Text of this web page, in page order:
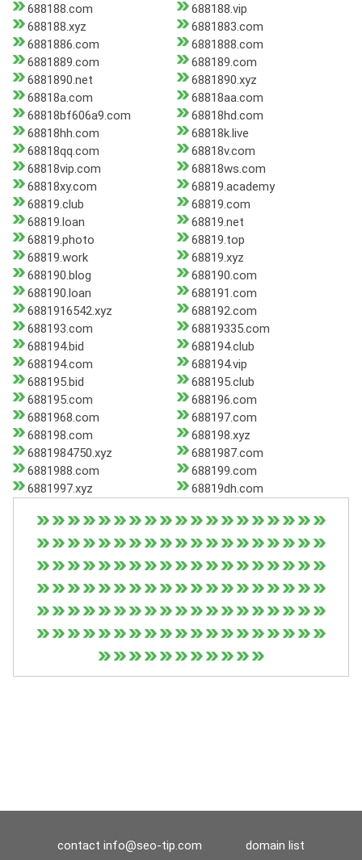
688188.com
688188.vip
688188.xyz
6881883.com
6881886.com
6881888.com
6881889.com
688189.com
6881890.net
6881890.xyz
68818a.com
68818aa.com
68818bf606a9.com
68818hd.com
68818hh.com
68818k.live
68818qq.com
68818v.com
68818vip.com
68818ws.com
68818xy.com
68819.academy
68819.club
68819.com
68819.loan
68819.net
68819.photo
68819.top
68819.work
68819.xyz
688190.blog
688190.com
688190.loan
688191.com
6881916542.xyz
688192.com
688193.com
68819335.com
688194.bid
688194.club
688194.com
688194.vip
688195.bid
688195.club
688195.com
688196.com
6881968.com
688197.com
688198.com
688198.xyz
6881984750.xyz
6881987.com
6881988.com
688199.com
6881997.xyz
68819dh.com
contact info@seo-tip.com domain list